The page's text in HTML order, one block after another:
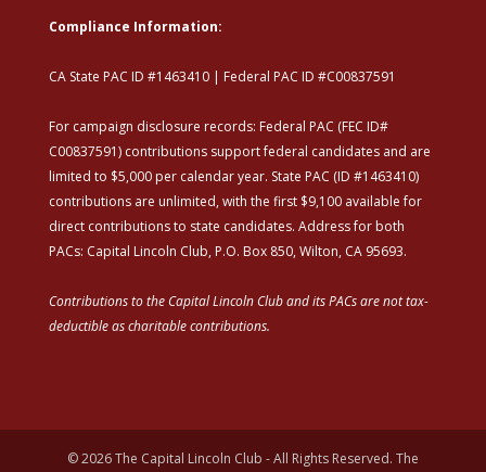
Compliance Information:
CA State PAC ID #1463410 | Federal PAC ID #C00837591
For campaign disclosure records: Federal PAC (FEC ID#
C00837591) contributions support federal candidates and are
limited to $5,000 per calendar year. State PAC (ID #1463410)
contributions are unlimited, with the first $9,100 available for
direct contributions to state candidates. Address for both
PACs: Capital Lincoln Club, P.O. Box 850, Wilton, CA 95693.
Contributions to the Capital Lincoln Club and its PACs are not tax-
deductible as charitable contributions.
© 2026 The Capital Lincoln Club - All Rights Reserved. The